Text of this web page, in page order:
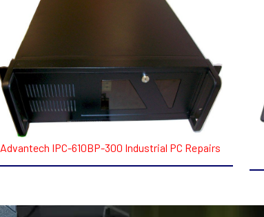
Advantech IPC-610BP-300 Industrial PC Repairs